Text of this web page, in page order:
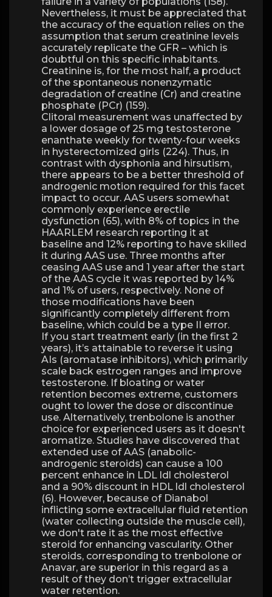
Nevertheless, it must be appreciated that
the accuracy of the equation relies on the
assumption that serum creatinine levels
accurately replicate the GFR – which is
doubtful on this specific inhabitants.
Creatinine is, for the most half, a product
of the spontaneous nonenzymatic
degradation of creatine (Cr) and creatine
phosphate (PCr) (159).
Clitoral measurement was unaffected by
a lower dosage of 25 mg testosterone
enanthate weekly for twenty-four weeks
in hysterectomized girls (224). Thus, in
contrast with dysphonia and hirsutism,
there appears to be a better threshold of
androgenic motion required for this facet
impact to occur. AAS users somewhat
commonly experience erectile
dysfunction (65), with 8% of topics in the
HAARLEM research reporting it at
baseline and 12% reporting to have skilled
it during AAS use. Three months after
ceasing AAS use and 1 year after the start
of the AAS cycle it was reported by 14%
and 1% of users, respectively. None of
those modifications have been
significantly completely different from
baseline, which could be a type II error.
If you start treatment early (in the first 2
years), it’s attainable to reverse it using
AIs (aromatase inhibitors), which primarily
scale back estrogen ranges and improve
testosterone. If bloating or water
retention becomes extreme, customers
ought to lower the dose or discontinue
use. Alternatively, trenbolone is another
choice for experienced users as it doesn't
aromatize. Studies have discovered that
extended use of AAS (anabolic-
androgenic steroids) can cause a 100
percent enhance in LDL ldl cholesterol
and a 90% discount in HDL ldl cholesterol
(6). However, because of Dianabol
inflicting some extracellular fluid retention
(water collecting outside the muscle cell),
we don't rate it as the most effective
steroid for enhancing vascularity. Other
steroids, corresponding to trenbolone or
Anavar, are superior in this regard as a
result of they don’t trigger extracellular
water retention.